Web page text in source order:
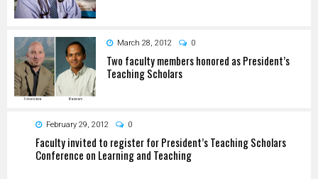
March 28, 2012 0
Two faculty members honored as President’s
Teaching Scholars
February 29, 2012 0
Faculty invited to register for President’s Teaching Scholars
Conference on Learning and Teaching